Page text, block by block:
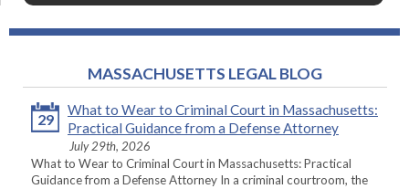
MASSACHUSETTS LEGAL BLOG
29
What to Wear to Criminal Court in Massachusetts:
Practical Guidance from a Defense Attorney
July 29th, 2026
What to Wear to Criminal Court in Massachusetts: Practical
Guidance from a Defense Attorney In a criminal courtroom, the